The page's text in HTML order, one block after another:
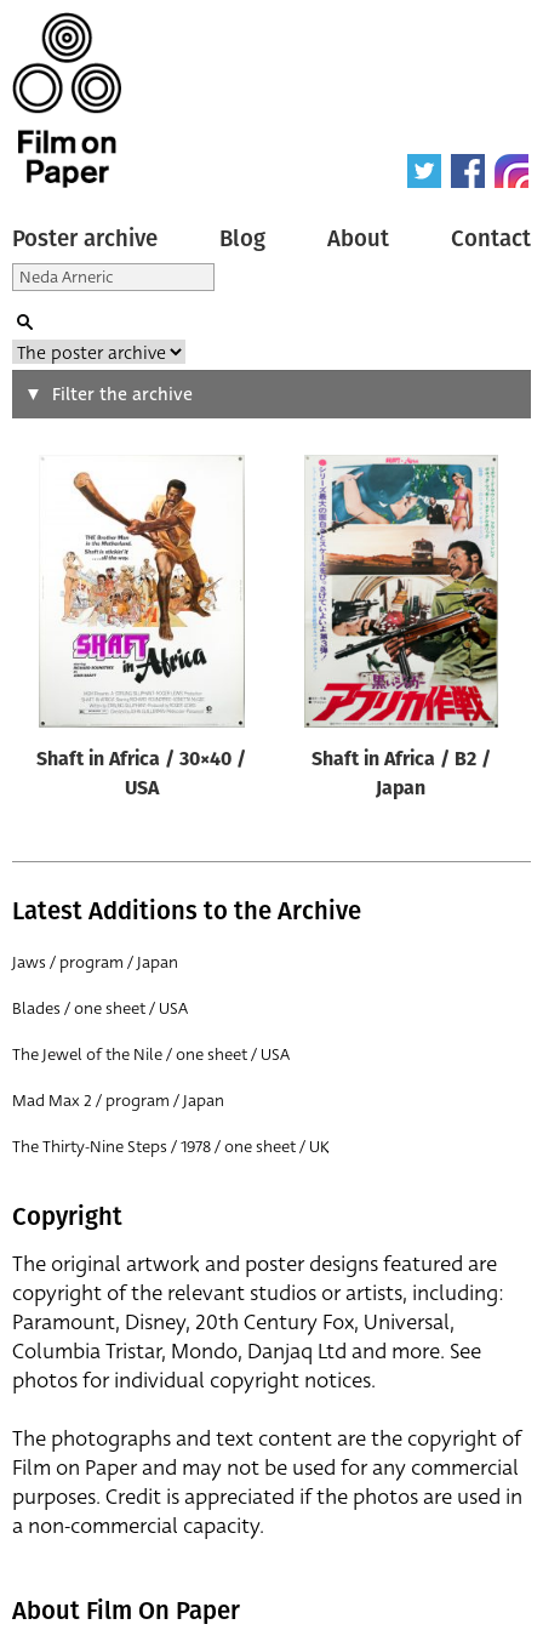
Poster archive Blog About Contact
Search
Type of poster
Origin of poster
All
Genre of film
Designer
All
All
Director of film
All
Filter the archive
Shaft in Africa / 30×40 /
USA
Shaft in Africa / B2 /
Japan
Latest Additions to the Archive
Jaws / program / Japan
Blades / one sheet / USA
The Jewel of the Nile / one sheet / USA
Mad Max 2 / program / Japan
The Thirty-Nine Steps / 1978 / one sheet / UK
Copyright
The original artwork and poster designs featured are
copyright of the relevant studios or artists, including:
Paramount, Disney, 20th Century Fox, Universal,
Columbia Tristar, Mondo, Danjaq Ltd and more. See
photos for individual copyright notices.
The photographs and text content are the copyright of
Film on Paper and may not be used for any commercial
purposes. Credit is appreciated if the photos are used in
a non-commercial capacity.
About Film On Paper